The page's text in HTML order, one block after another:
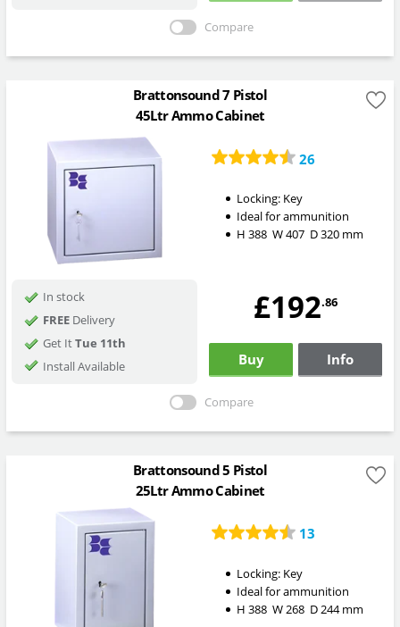
Compare
Brattonsound 7 Pistol
45Ltr Ammo Cabinet
26
Locking: Key
Ideal for ammunition
H 388 W407 D320mm
In stock
FREEDelivery
Get ItTue 11th
Install Available
£192.86
Buy Info
Compare
Brattonsound 5 Pistol
25Ltr Ammo Cabinet
13
Locking: Key
Ideal for ammunition
H 388 W268 D244mm